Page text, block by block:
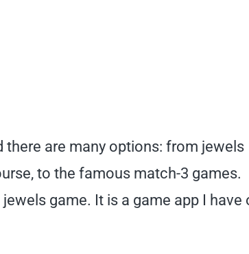
are many options: from jewels
to the famous match-3 games.
game. It is a game app I have